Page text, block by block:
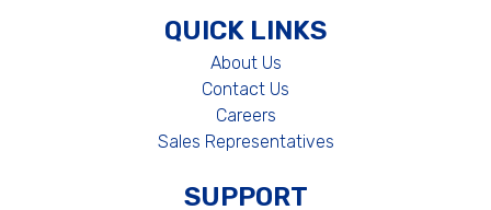
QUICK LINKS
About Us
Contact Us
Careers
Sales Representatives
SUPPORT